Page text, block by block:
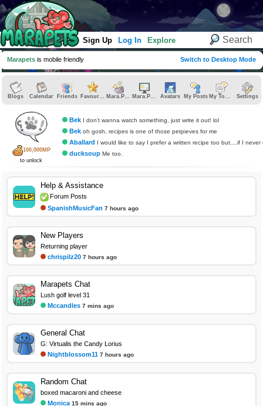
Sign Up Log In Explore
Marapets is mobile friendly Switch to Desktop Mode
Blogs Calendar Friends Favourites Mara.Pics Mara.Pages Avatars My Posts My Topics Settings
100,000MP
to unlock
Bek I don't wanna watch something, just write it out! lol
Bek oh gosh, recipes is one of those petpieves for me
Aballard I would like to say I prefer a written recipe too but....if I never cook am I allowed
ducksoup Me too.
Help & Assistance
Forum Posts
SpanishMusicFan 7 hours ago
New Players
Returning player
chrispilz20 7 hours ago
Marapets Chat
Lush golf level 31
Mccandles 7 mins ago
General Chat
G: Virtualis the Candy Lorius
Nightblossom11 7 hours ago
Random Chat
boxed macaroni and cheese
Monica 15 mins ago